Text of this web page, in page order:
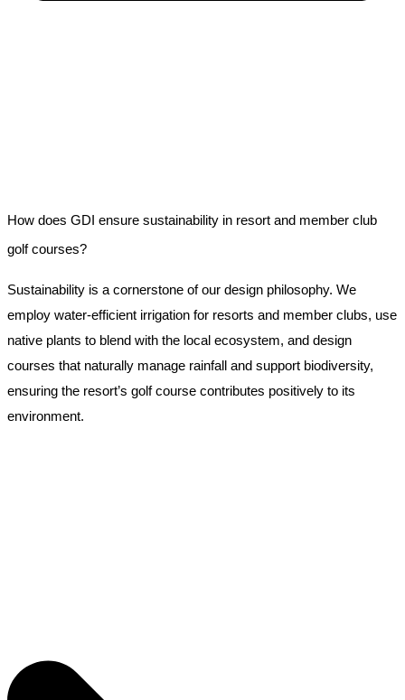
How does GDI ensure sustainability in resort and member club
golf courses?
Sustainability is a cornerstone of our design philosophy. We
employ water-efficient irrigation for resorts and member clubs, use
native plants to blend with the local ecosystem, and design
courses that naturally manage rainfall and support biodiversity,
ensuring the resort’s golf course contributes positively to its
environment.